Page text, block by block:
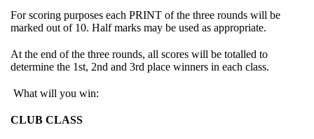
For scoring purposes each PRINT of the three rounds will be
marked out of 10. Half marks may be used as appropriate.
At the end of the three rounds, all scores will be totalled to
determine the 1st, 2nd and 3rd place winners in each class.
What will you win:
CLUB CLASS